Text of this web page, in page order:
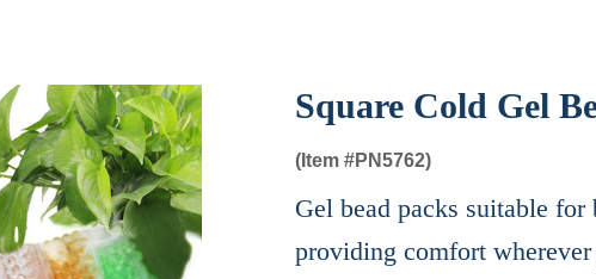
Square Cold Gel
(Item #PN5762)
Gel bead packs suitable for
providing comfort